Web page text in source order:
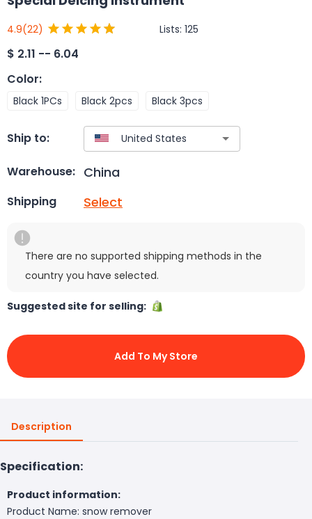
4.9(22) Lists: 125
$ 2.11 -- 6.04
Color:
Black 1PCs Black 2pcs Black 3pcs
Ship to:
Warehouse: China
Shipping Select
There are no supported shipping methods in the
country you have selected.
Suggested site for selling:
Add To My Store
Description
Specification:
Product information:
Product Name: snow remover